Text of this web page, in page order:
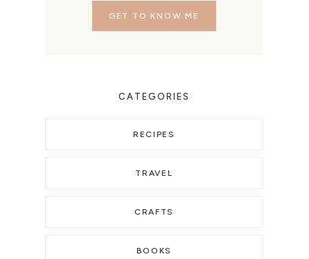
GET TO KNOW ME
CATEGORIES
RECIPES
TRAVEL
CRAFTS
BOOKS